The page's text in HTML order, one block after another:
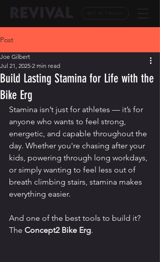
Post
Build Lasting Stamina for Life with the
Bike Erg
Joe Gilbert
Jul 21, 2025 2 min read
Stamina isn’t just for athletes — it’s for
anyone who wants to feel strong,
energetic, and capable throughout the
day. Whether you're chasing after your
kids, powering through long workdays,
or simply wanting to feel less out of
breath climbing stairs, stamina makes
everything easier.
And one of the best tools to build it?
The Concept2 Bike Erg.